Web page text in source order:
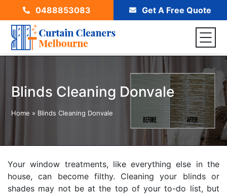
0488853083 Get A Free Quote
Blinds Cleaning Donvale
Home » Blinds Cleaning Donvale
Your window treatments, like everything else in the
house, can become filthy. Cleaning your blinds or
shades may not be at the top of your to-do list, but